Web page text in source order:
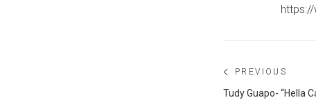
Post
navigation
PREVIOUS
Previous
Tudy Guapo- “Hella